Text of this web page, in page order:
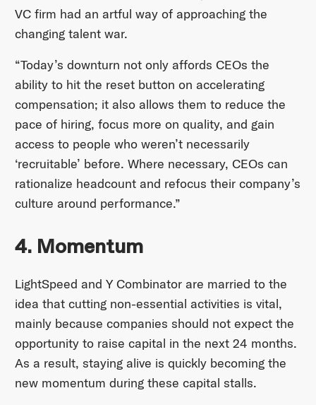
VC firm had an artful way of approaching the
changing talent war.
“Today’s downturn not only affords CEOs the
ability to hit the reset button on accelerating
compensation; it also allows them to reduce the
pace of hiring, focus more on quality, and gain
access to people who weren’t necessarily
‘recruitable’ before. Where necessary, CEOs can
rationalize headcount and refocus their company’s
culture around performance.”
4. Momentum
LightSpeed and Y Combinator are married to the
idea that cutting non-essential activities is vital,
mainly because companies should not expect the
opportunity to raise capital in the next 24 months.
As a result, staying alive is quickly becoming the
new momentum during these capital stalls.